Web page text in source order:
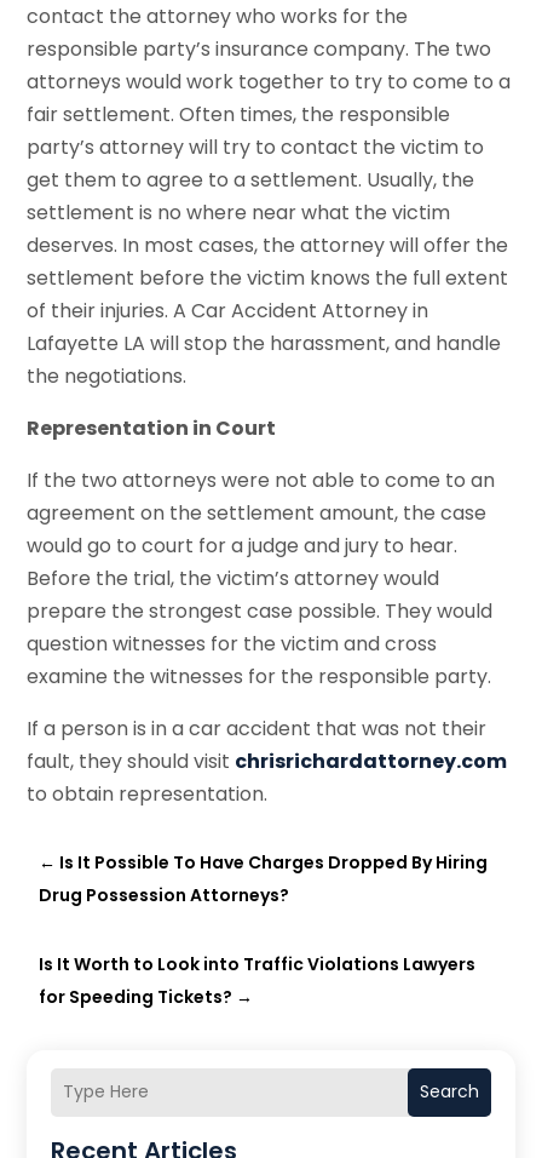
Search
Recent Articles
contact the attorney who works for the
responsible party’s insurance company. The two
attorneys would work together to try to come to a
fair settlement. Often times, the responsible
party’s attorney will try to contact the victim to
get them to agree to a settlement. Usually, the
settlement is no where near what the victim
deserves. In most cases, the attorney will offer the
settlement before the victim knows the full extent
of their injuries. A Car Accident Attorney in
Lafayette LA will stop the harassment, and handle
the negotiations.
Representation in Court
If the two attorneys were not able to come to an
agreement on the settlement amount, the case
would go to court for a judge and jury to hear.
Before the trial, the victim’s attorney would
prepare the strongest case possible. They would
question witnesses for the victim and cross
examine the witnesses for the responsible party.
If a person is in a car accident that was not their
fault, they should visit chrisrichardattorney.com
to obtain representation.
← Is It Possible To Have Charges Dropped By Hiring
Drug Possession Attorneys?
Is It Worth to Look into Traffic Violations Lawyers
for Speeding Tickets? →